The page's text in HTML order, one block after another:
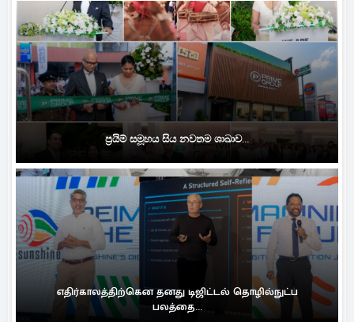
ප්‍රයිම් සමූහය සිය නවතම ශාඛාව...
எதிர்காலத்திற்கென தனது டிஜிட்டல் தொழில்நுட்ப
பலத்தை...